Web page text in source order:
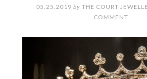
05.25.2019 by THE COURT
COMMENT